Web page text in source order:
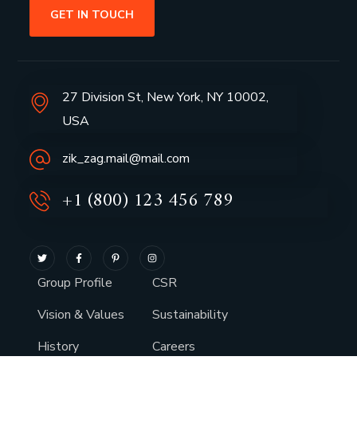
GET IN TOUCH
27 Division St, New York, NY 10002,
USA
zik_zag.mail@mail.com
+1 (800) 123 456 789
Group Profile
Vision & Values
History
CSR
Sustainability
Careers